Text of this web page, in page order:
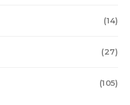
(14)
(27)
(105)